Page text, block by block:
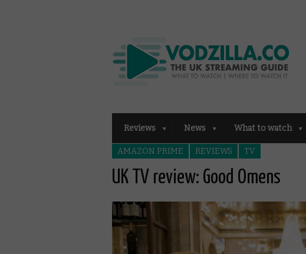
Reviews News What to watch
AMAZON PRIME REVIEWS TV
UK TV review: Good Omens